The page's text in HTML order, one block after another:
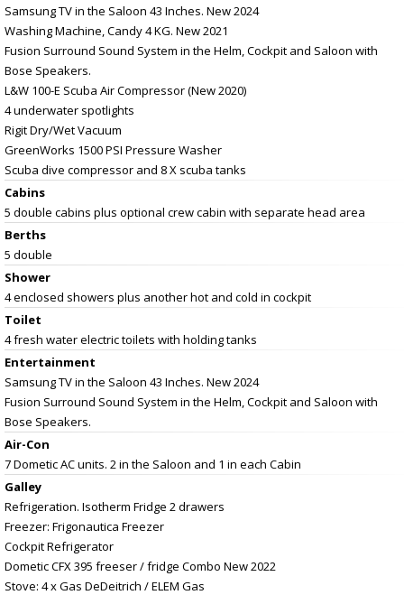
Samsung TV in the Saloon 43 Inches. New 2024
Washing Machine, Candy 4 KG. New 2021
Fusion Surround Sound System in the Helm, Cockpit and Saloon with
Bose Speakers.
L&W 100-E Scuba Air Compressor (New 2020)
4 underwater spotlights
Rigit Dry/Wet Vacuum
GreenWorks 1500 PSI Pressure Washer
Scuba dive compressor and 8 X scuba tanks
Cabins
5 double cabins plus optional crew cabin with separate head area
Berths
5 double
Shower
4 enclosed showers plus another hot and cold in cockpit
Toilet
4 fresh water electric toilets with holding tanks
Entertainment
Samsung TV in the Saloon 43 Inches. New 2024
Fusion Surround Sound System in the Helm, Cockpit and Saloon with
Bose Speakers.
Air-Con
7 Dometic AC units. 2 in the Saloon and 1 in each Cabin
Galley
Refrigeration. Isotherm Fridge 2 drawers
Freezer: Frigonautica Freezer
Cockpit Refrigerator
Dometic CFX 395 freeser / fridge Combo New 2022
Stove: 4 x Gas DeDeitrich / ELEM Gas